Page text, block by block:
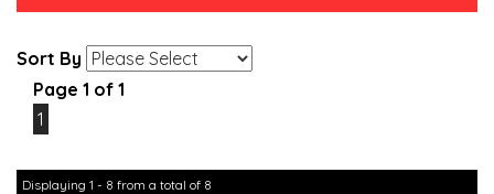
Sort By
Page 1 of 1
1
Displaying 1 - 8 from a total of 8